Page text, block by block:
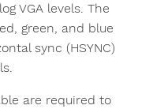
VGA levels. The
green, and blue
sync (HSYNC)
are required to